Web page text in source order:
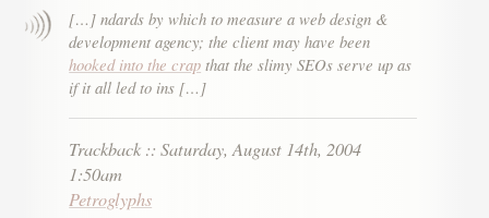
[…] ndards by which to measure a web design &
development agency; the client may have been
hooked into the crap that the slimy SEOs serve up as
if it all led to ins […]
Trackback ::Saturday, August 14th, 2004
1:50am
Petroglyphs